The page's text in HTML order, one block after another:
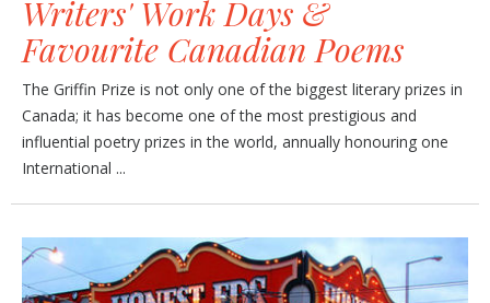
Writers' Work Days &
Favourite Canadian Poems
The Griffin Prize is not only one of the biggest literary prizes in
Canada; it has become one of the most prestigious and
influential poetry prizes in the world, annually honouring one
International ...